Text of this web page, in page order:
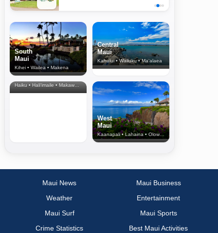
South
Maui
Kihei • Wailea • Makena
Central
Maui
Kahului • Wailuku • Ma‘alaea
North Shore
& Upcountry
Haiku • Hali‘imaile • Makawao • Pukalani • Haiku • Kula
West
Maui
Kaanapali • Lahaina • Olowalu
Maui News
Maui Business
Weather
Entertainment
Maui Surf
Maui Sports
Crime Statistics
Best Maui Activities